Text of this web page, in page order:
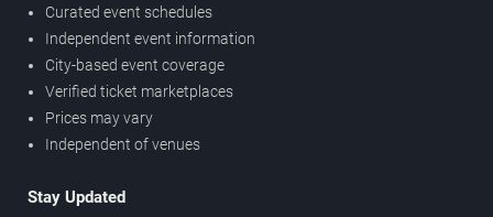
Curated event schedules
Independent event information
City-based event coverage
Verified ticket marketplaces
Prices may vary
Independent of venues
Stay Updated